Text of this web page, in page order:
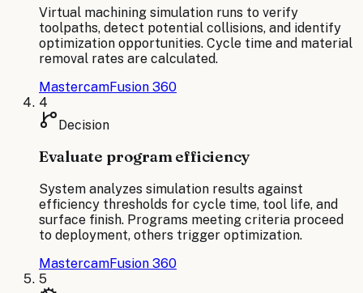
Virtual machining simulation runs to verify
toolpaths, detect potential collisions, and identify
optimization opportunities. Cycle time and material
removal rates are calculated.
MastercamFusion 360
4
Decision
Evaluate program efficiency
System analyzes simulation results against
efficiency thresholds for cycle time, tool life, and
surface finish. Programs meeting criteria proceed
to deployment, others trigger optimization.
MastercamFusion 360
5